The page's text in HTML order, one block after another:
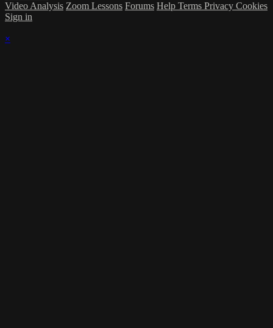
Video Analysis Zoom Lessons Forums Help Terms Privacy Cookies
Sign in
×